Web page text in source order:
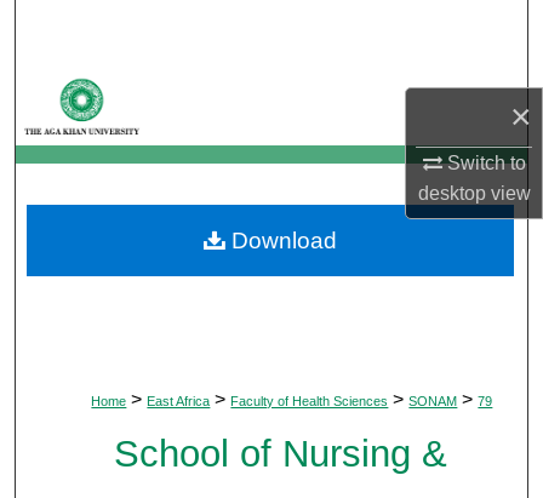
×
Switch to
desktopview
My Account
About
Digital Commons Network™
Home > East Africa > Faculty of Health Sciences > SONAM > 79
School of Nursing &
Download